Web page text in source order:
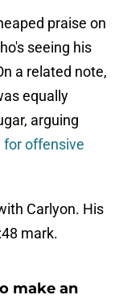
praise on
seeing his
a related note,
equally
arguing
for offensive
Carlyon. His
mark.
make an